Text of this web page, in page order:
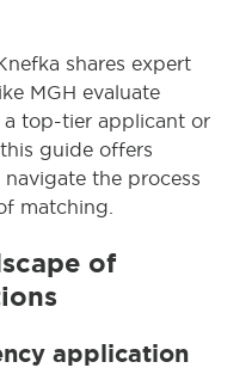
shares expert
MGH evaluate
a top-tier applicant or
guide offers
the process
matching.
of
application